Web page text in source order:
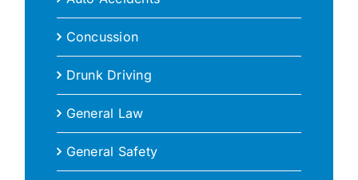
Concussion
Drunk Driving
General Law
General Safety